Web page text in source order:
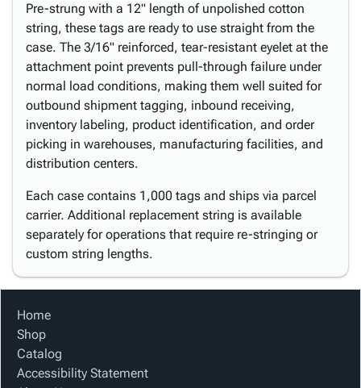
Pre-strung with a 12" length of unpolished cotton
string, these tags are ready to use straight from the
case. The 3/16" reinforced, tear-resistant eyelet at the
attachment point prevents pull-through failure under
normal load conditions, making them well suited for
outbound shipment tagging, inbound receiving,
inventory labeling, product identification, and order
picking in warehouses, manufacturing facilities, and
distribution centers.
Each case contains 1,000 tags and ships via parcel
carrier. Additional replacement string is available
separately for operations that require re-stringing or
custom string lengths.
Home
Shop
Catalog
Accessibility Statement